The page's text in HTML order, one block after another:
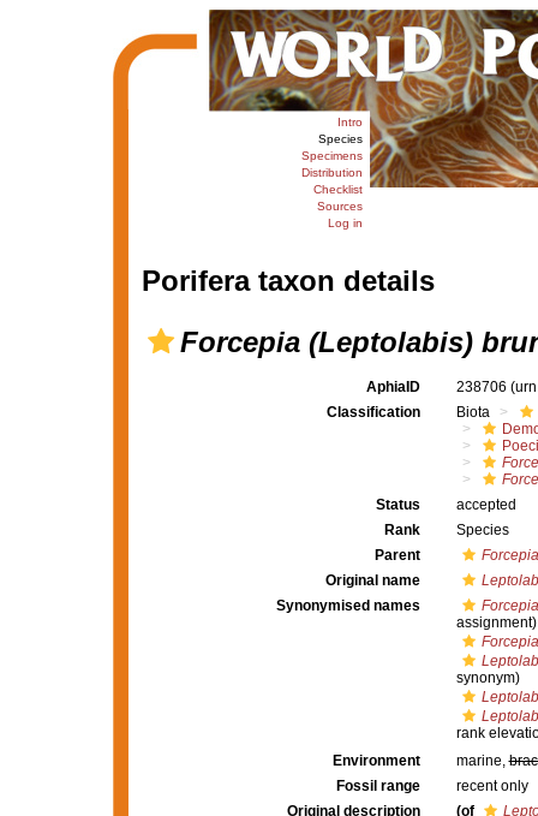
Intro
Species
Specimens
Distribution
Checklist
Sources
Log in
Porifera taxon details
Forcepia (Leptolabis)
AphiaID 238706
Classification
Biota
Status
accepted
Rank
Species
Parent
Original name
Synonymised names
assignment)
synonym)
rank
Environment
marine,
Fossil range
recent only
Original description
(of